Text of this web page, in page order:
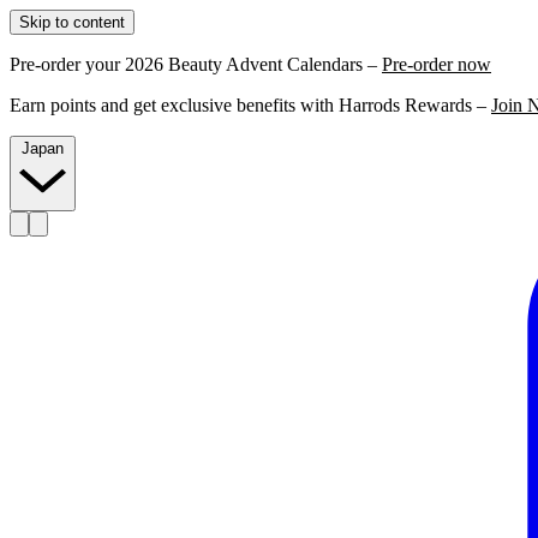
Skip to content
Pre-order your 2026 Beauty Advent Calendars – Pre-order now
Earn points and get exclusive benefits with Harrods Rewards – Join